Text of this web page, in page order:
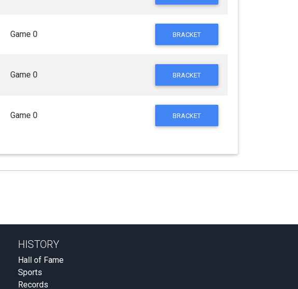
Game 0 BRACKET
Game 0 BRACKET
Game 0 BRACKET
HISTORY
Hall of Fame
Sports
Records